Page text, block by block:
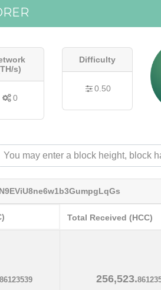
s)
0
Difficulty
0.50
Total Received (HCC)
86123539 256,523.